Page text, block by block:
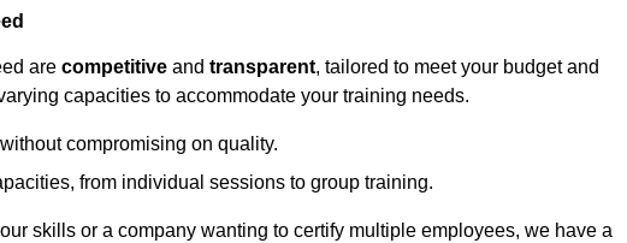
are competitive and transparent, tailored to meet your budget and
capacities to accommodate your training needs.
compromising on quality.
from individual sessions to group training.
skills or a company wanting to certify multiple employees, we have a